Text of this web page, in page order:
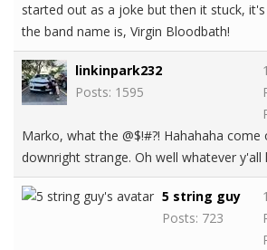
started out as a joke but then it stuck,
the band name is, Virgin Bloodbath!
linkinpark232
Posts: 1595
Marko, what the @$!#?! Hahahaha
downright strange. Oh well whatever y'all
5 string guy
Posts: 723